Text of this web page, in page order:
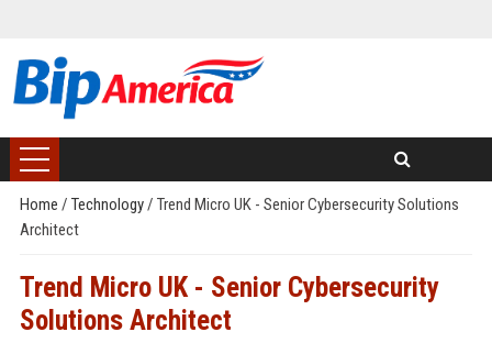
Home / Technology/ Trend Micro UK - Senior Cybersecurity Solutions
Architect
Trend Micro UK - Senior Cybersecurity
Solutions Architect